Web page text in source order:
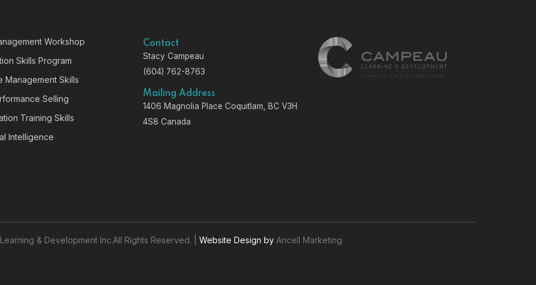
Workshop
Skills Program
Management Skills
Selling
Training Skills
Intelligence
Contact
Stacy Campeau
(604) 762-8763
Mailing Address
1406 Magnolia Place Coquitlam, BC V3H
4S8 Canada
& Development Inc.All Rights Reserved. | Website Design by Ancell Marketing